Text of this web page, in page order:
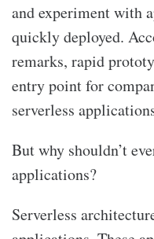
and experiment with
quickly deployed.
remarks, rapid
entry point for
serverless
But why shouldn’t
applications?
Serverless